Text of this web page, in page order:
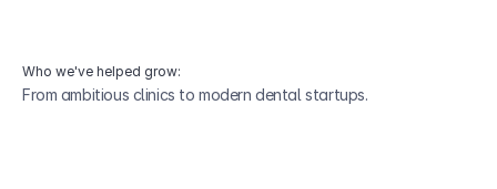
Who we've helped grow:
From ambitious clinics to modern dental startups.